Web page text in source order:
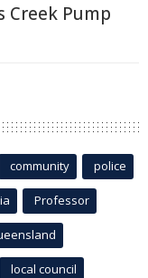
Creek Pump
community police
Professor
local council